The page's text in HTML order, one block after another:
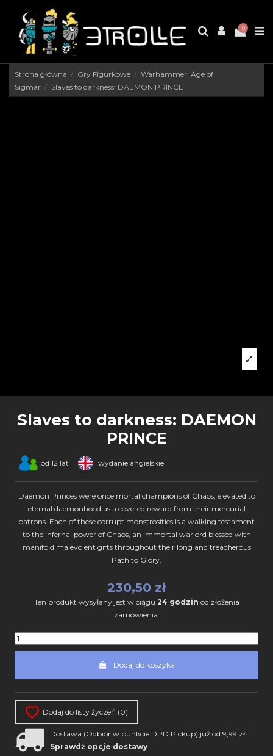
0
Strona główna Gry Figurkowe
Warhammer: Age of
Sigmar
Slaves to darkness: DAEMON PRINCE
Slaves to darkness: DAEMON
PRINCE
od 12 lat wydanie angielskie
Daemon Princes were once mortal champions of Chaos, elevated to
eternal daemonhood as a coveted reward from their mercurial
patrons. Each of these corrupt monstrosities is a walking testament
to the infernal power of Chaos, an immortal warlord blessed with
manifold malevolent gifts throughout their long and treacherous
Path to Glory.
230,50 zł
Ten produkt wysyłany jest w ciągu 24 godzin od złożenia
zamówienia.
Dodaj do koszyka
Dodaj do listy życzeń (0)
Dostawa (Odbiór w punkcie DPD Pickup) już od 9,99 zł.
Sprawdź opcje dostawy